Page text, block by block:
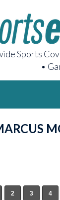
Sports
•
2 3 4